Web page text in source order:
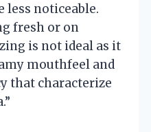
less noticeable.
fresh or on
is not ideal as it
mouthfeel and
that characterize